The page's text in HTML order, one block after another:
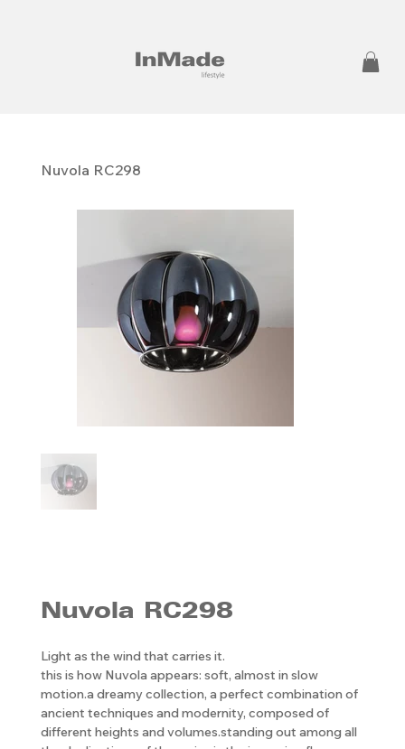
Nuvola RC298
Nuvola RC298
Light as the wind that carries it.
this is how Nuvola appears: soft, almost in slow
motion.a dreamy collection, a perfect combination of
ancient techniques and modernity, composed of
different heights and volumes.standing out among all